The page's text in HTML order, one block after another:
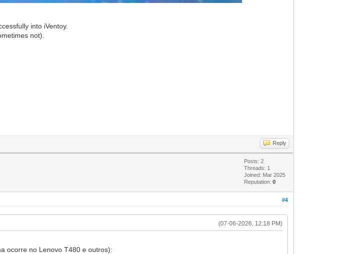
into iVentoy.
not).
Reply
Posts: 2
Threads: 1
Joined: Mar 2025
Reputation:0
#4
(07-06-2026, 12:18 PM)
ocorre no Lenovo T480 e outros):